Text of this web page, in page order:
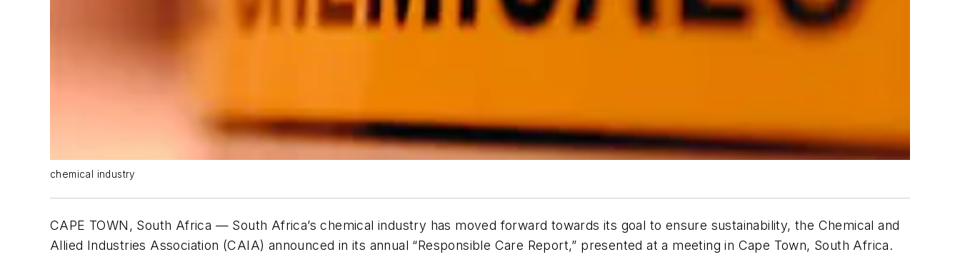
chemical industry
CAPE TOWN, South Africa — South Africa’s chemical industry has moved forward towards its goal to ensure sustainability, the Chemical and
Allied Industries Association (CAIA) announced in its annual “Responsible Care Report,” presented at a meeting in Cape Town, South Africa.